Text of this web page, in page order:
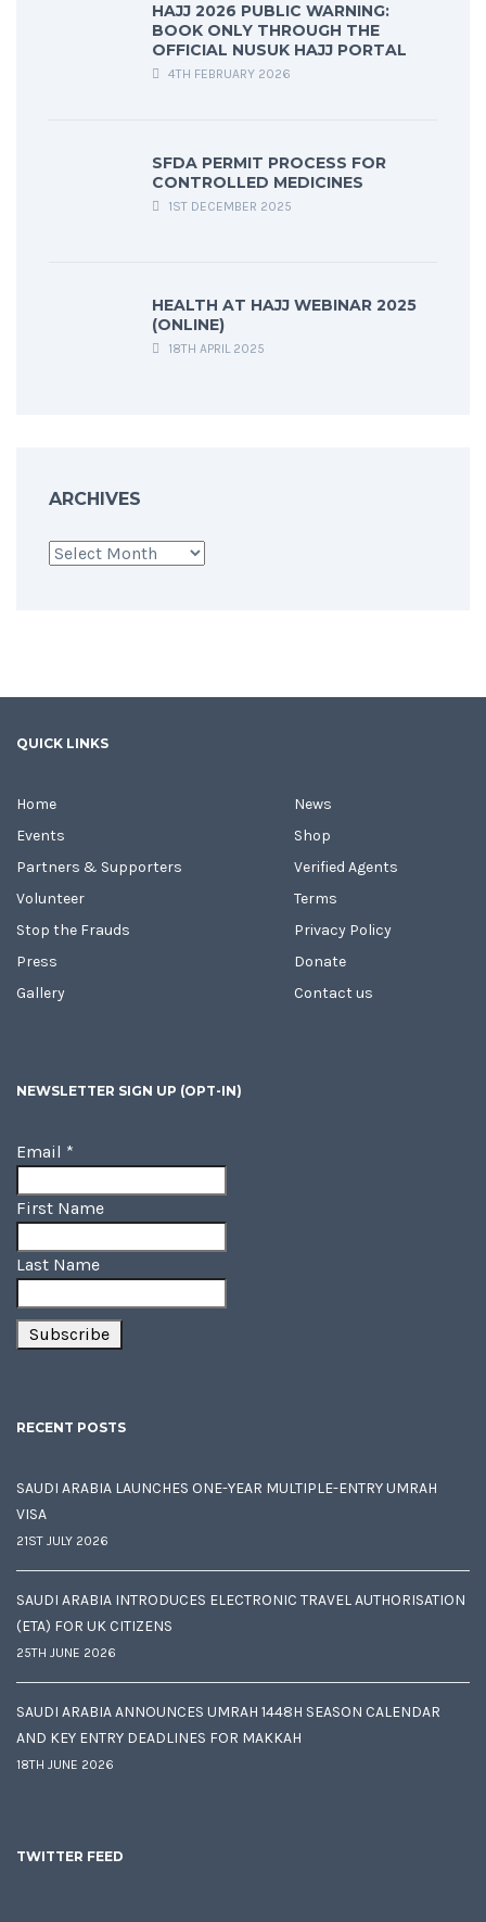
HAJJ 2026 PUBLIC WARNING:
BOOK ONLY THROUGH THE
OFFICIAL NUSUK HAJJ PORTAL
4TH FEBRUARY 2026
SFDA PERMIT PROCESS FOR
CONTROLLED MEDICINES
1ST DECEMBER 2025
HEALTH AT HAJJ WEBINAR 2025
(ONLINE)
18TH APRIL 2025
ARCHIVES
Archives
QUICK LINKS
Home
Events
Partners & Supporters
Volunteer
Stop the Frauds
Press
Gallery
News
Shop
Verified Agents
Terms
Privacy Policy
Donate
Contact us
NEWSLETTER SIGN UP (OPT-IN)
Email *
First Name
Last Name
RECENT POSTS
SAUDI ARABIA LAUNCHES ONE-YEAR MULTIPLE-ENTRY UMRAH
VISA
21ST JULY 2026
SAUDI ARABIA INTRODUCES ELECTRONIC TRAVEL AUTHORISATION
(ETA) FOR UK CITIZENS
25TH JUNE 2026
SAUDI ARABIA ANNOUNCES UMRAH 1448H SEASON CALENDAR
AND KEY ENTRY DEADLINES FOR MAKKAH
18TH JUNE 2026
TWITTER FEED